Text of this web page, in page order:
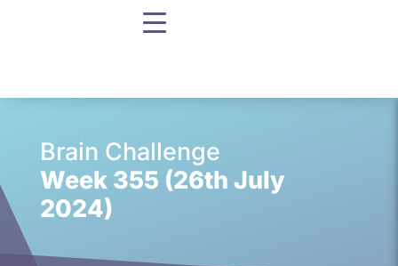
Brain Challenge
Week 355 (26th July
2024)